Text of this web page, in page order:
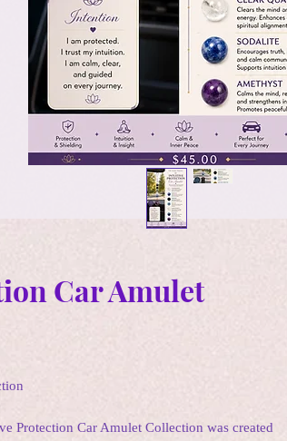
Car Amulet
Protection Car Amulet Collection was created